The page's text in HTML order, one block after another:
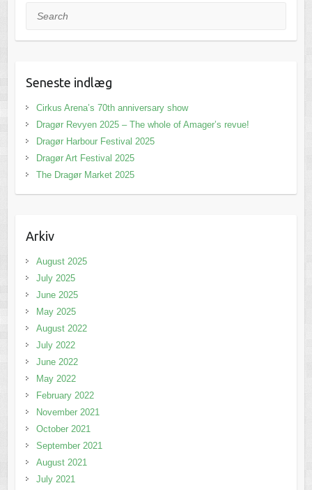
Search
Seneste indlæg
Cirkus Arena’s 70th anniversary show
Dragør Revyen 2025 – The whole of Amager’s revue!
Dragør Harbour Festival 2025
Dragør Art Festival 2025
The Dragør Market 2025
Arkiv
August 2025
July 2025
June 2025
May 2025
August 2022
July 2022
June 2022
May 2022
February 2022
November 2021
October 2021
September 2021
August 2021
July 2021